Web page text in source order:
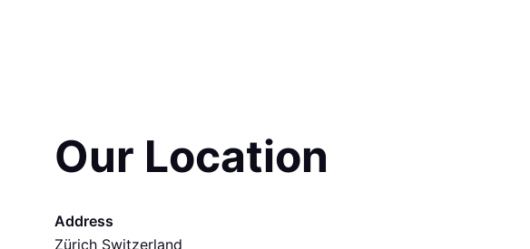
Our Location
Address
Zürich Switzerland